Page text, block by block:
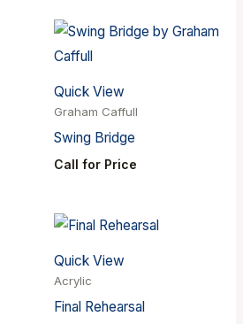
Quick View
Graham Caffull
Swing Bridge
Call for Price
Quick View
Acrylic
Final Rehearsal